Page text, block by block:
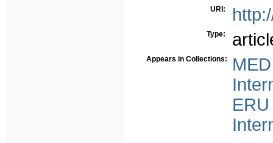
URI:
Type:
Appears in Collections: